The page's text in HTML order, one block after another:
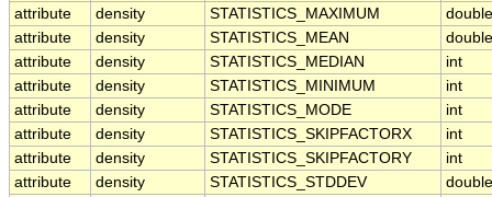
attribute
density STATISTICS_MAXIMUM
double
attribute
density STATISTICS_MEAN
double
attribute
density STATISTICS_MEDIAN
int
attribute
density STATISTICS_MINIMUM
int
attribute
density STATISTICS_MODE
int
attribute
density STATISTICS_SKIPFACTORX
int
attribute
density STATISTICS_SKIPFACTORY
int
attribute
density STATISTICS_STDDEV
double